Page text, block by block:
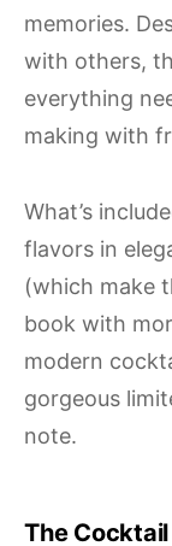
memories.
with others,
everything
making with
What’s
flavors in
(which make
book with
modern
gorgeous
note.
The